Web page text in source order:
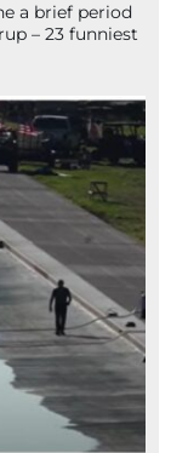
a brief period
– 23 funniest